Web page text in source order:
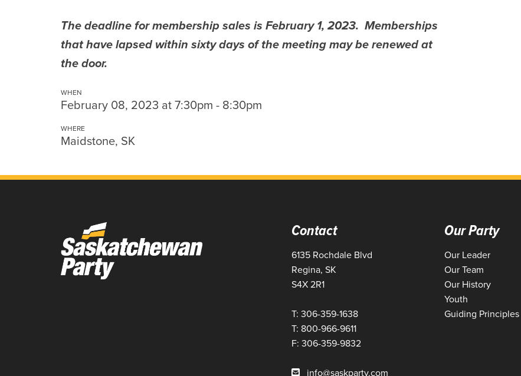
The deadline for membership sales is February 1, 2023. Memberships
that have lapsed within sixty days of the meeting may be renewed at
the door.
WHEN
February 08, 2023 at 7:30pm - 8:30pm
WHERE
Maidstone, SK
Contact
6135 Rochdale Blvd
Regina, SK
S4X 2R1
T: 306-359-1638
T: 800-966-9611
F: 306-359-9832
info@saskparty.com
Our Party
Our Leader
Our Team
Our History
Youth
Guiding Principles